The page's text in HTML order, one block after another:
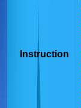
Instruction